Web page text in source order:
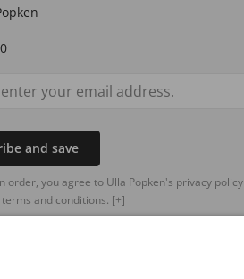
and save
order, you agree to Ulla Popken's privacy policy
and conditions. [+]